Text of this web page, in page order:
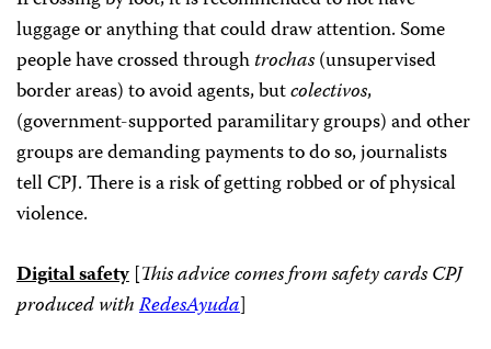
luggage or anything that could draw attention. Some
people have crossed throughtrochas(unsupervised
border areas) to avoid agents, butcolectivos,
(government-supported paramilitary groups) and other
groups are demanding payments to do so, journalists
tell CPJ. There is a risk of getting robbed or of physical
violence.
Digital safety [This advice comes from safety cards CPJ
produced withRedesAyuda]